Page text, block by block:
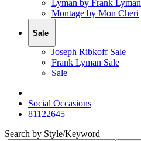
Lyman by Frank Lyman
Montage by Mon Cheri
Sale
Joseph Ribkoff Sale
Frank Lyman Sale
Sale
Social Occasions
81122645
Search by Style/Keyword